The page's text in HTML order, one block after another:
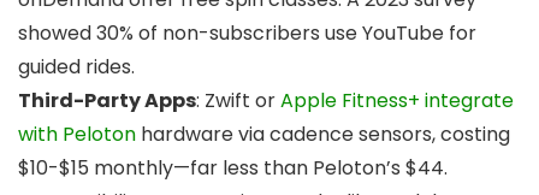
showed 30% of non-subscribers use YouTube for
guided rides.
Third-Party Apps: Zwift orApple Fitness+ integrate
with Peloton hardware via cadence sensors, costing
$10-$15 monthly—far less than Peloton’s $44.